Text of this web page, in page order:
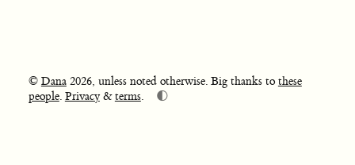
© Dana2026, unless noted otherwise. Big thanks tothese
people. Privacy&terms. 🌓